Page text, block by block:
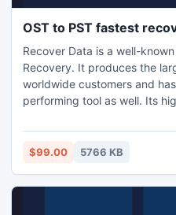
OST to PST fastest
Recover Data is a well-
Recovery. It produces the
worldwide customers and
performing tool as well. Its
speedy mechanism.
$99.00 5766 KB